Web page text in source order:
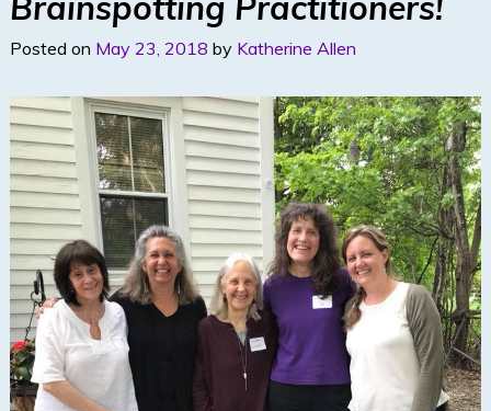
Posted on May 23, 2018 by Katherine Allen